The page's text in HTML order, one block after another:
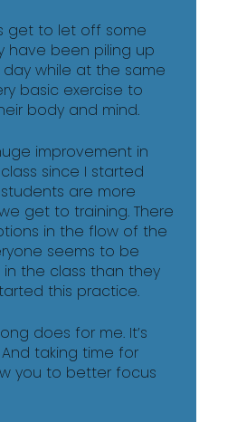
get to let off some
have been piling up
while at the same
basic exercise to
body and mind.
improvement in
since I started
are more
get to training. There
in the flow of the
seems to be
the class than they
this practice.
does for me. It’s
taking time for
you to better focus